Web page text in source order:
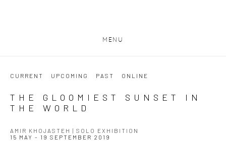
MENU
CURRENT UPCOMING PAST ONLINE
THE GLOOMIEST SUNSET IN
THE WORLD
AMIR KHOJASTEH | SOLO EXHIBITION
15 MAY - 19 SEPTEMBER 2019